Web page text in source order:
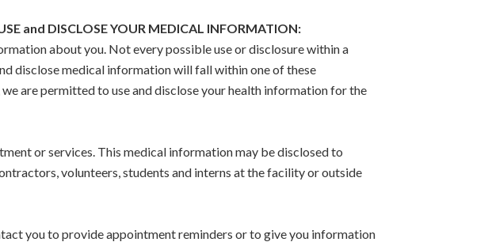
and DISCLOSE YOUR MEDICAL INFORMATION:
about you. Not every possible use or disclosure within a
disclose medical information will fall within one of these
are permitted to use and disclose your health information for the
or services. This medical information may be disclosed to
volunteers, students and interns at the facility or outside
you to provide appointment reminders or to give you information